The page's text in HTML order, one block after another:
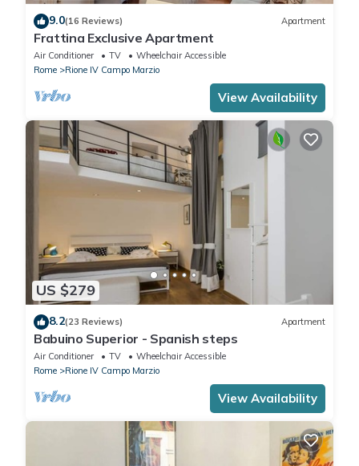
9.0(16 Reviews) Apartment
Frattina Exclusive Apartment
Air Conditioner TV
Wheelchair Accessible
Rome
Rione IV Campo Marzio
View Availability
US $279
8.2(23 Reviews) Apartment
Babuino Superior - Spanish steps
Air Conditioner TV
Wheelchair Accessible
Rome
Rione IV Campo Marzio
View Availability